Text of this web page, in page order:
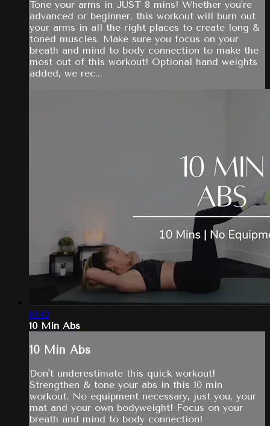
Tone your arms in JUST 8 mins! Whether you're
advanced or beginner, this workout will burn out
your arms in all the right places to create long &
toned muscles. Make sure you focus on your
breath and mind to body connection to make the
most out of this workout! Optional hand weights
added, we rec...
10:42
10 Min Abs
10 Min Abs
Don't underestimate this quick workout!
Strengthen & tone your abs in this 10 min
workout. No equipment necessary, just you, your
mat and your own bodyweight! Focus on your
breath and mind to body connection!